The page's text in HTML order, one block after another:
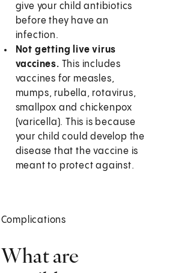
give your child antibiotics
before they have an
infection.
Not getting live virus
vaccines. This includes
vaccines for measles,
mumps, rubella, rotavirus,
smallpox and chickenpox
(varicella). This is because
your child could develop the
disease that the vaccine is
meant to protect against.
Complications
What are